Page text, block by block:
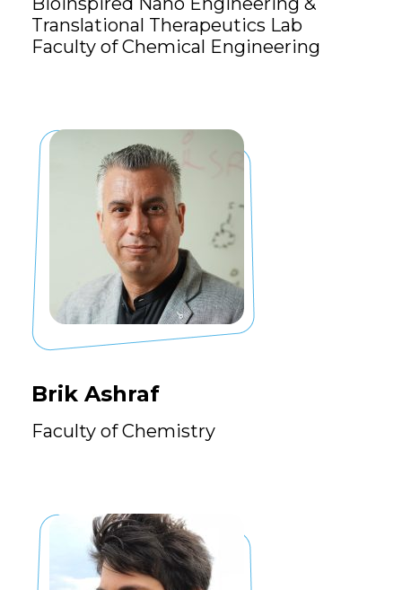
Translational Therapeutics Lab
Faculty of Chemical Engineering
Brik Ashraf
Faculty of Chemistry